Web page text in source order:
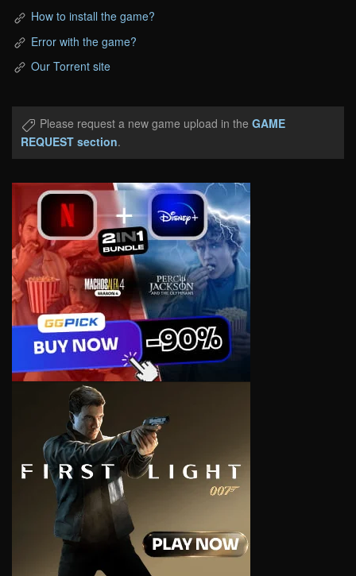
How to install the game?
Error with the game?
Our Torrent site
Please request a new game upload in the GAME
REQUEST section.